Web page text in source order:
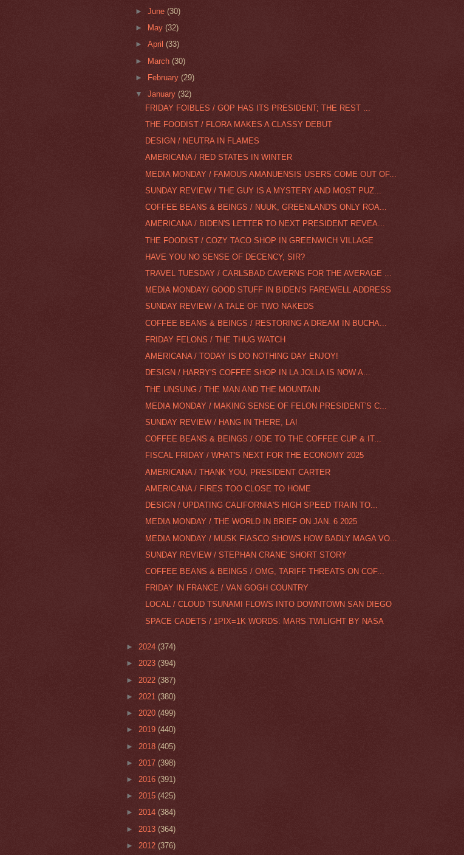
►June(30)
►
May(32)
►April(33)
► March(30)
►
February(29)
▼January(32)
FRIDAY FOIBLES / GOP HAS ITS PRESIDENT; THE REST ...
THE FOODIST / FLORA MAKES A CLASSY DEBUT
DESIGN / NEUTRA IN FLAMES
AMERICANA / RED STATES IN WINTER
MEDIA MONDAY / FAMOUS AMANUENSIS USERS COME OUT OF...
SUNDAY REVIEW / THE GUY IS A MYSTERY AND MOST PUZ...
COFFEE BEANS & BEINGS / NUUK, GREENLAND'S ONLY ROA...
AMERICANA / BIDEN'S LETTER TO NEXT PRESIDENT REVEA...
THE FOODIST / COZY TACO SHOP IN GREENWICH VILLAGE
HAVE YOU NO SENSE OF DECENCY, SIR?
TRAVEL TUESDAY / CARLSBAD CAVERNS FOR THE AVERAGE ...
MEDIA MONDAY/ GOOD STUFF IN BIDEN'S FAREWELL ADDRESS
SUNDAY REVIEW / A TALE OF TWO NAKEDS
COFFEE BEANS & BEINGS / RESTORING A DREAM IN BUCHA...
FRIDAY FELONS / THE THUG WATCH
AMERICANA / TODAY IS DO NOTHING DAY ENJOY!
DESIGN / HARRY'S COFFEE SHOP IN LA JOLLA IS NOW A...
THE UNSUNG / THE MAN AND THE MOUNTAIN
MEDIA MONDAY / MAKING SENSE OF FELON PRESIDENT'S C...
SUNDAY REVIEW / HANG IN THERE, LA!
COFFEE BEANS & BEINGS / ODE TO THE COFFEE CUP & IT...
FISCAL FRIDAY / WHAT'S NEXT FOR THE ECONOMY 2025
AMERICANA / THANK YOU, PRESIDENT CARTER
AMERICANA / FIRES TOO CLOSE TO HOME
DESIGN / UPDATING CALIFORNIA'S HIGH SPEED TRAIN TO...
MEDIA MONDAY / THE WORLD IN BRIEF ON JAN. 6 2025
MEDIA MONDAY / MUSK FIASCO SHOWS HOW BADLY MAGA VO...
SUNDAY REVIEW / STEPHAN CRANE' SHORT STORY
COFFEE BEANS & BEINGS / OMG, TARIFF THREATS ON COF...
FRIDAY IN FRANCE / VAN GOGH COUNTRY
LOCAL / CLOUD TSUNAMI FLOWS INTO DOWNTOWN SAN DIEGO
SPACE CADETS / 1PIX=1K WORDS: MARS TWILIGHT BY NASA
► 2024 (374)
► 2023 (394)
► 2022 (387)
► 2021 (380)
► 2020 (499)
► 2019 (440)
► 2018 (405)
► 2017 (398)
► 2016 (391)
► 2015 (425)
► 2014 (384)
► 2013 (364)
► 2012 (376)